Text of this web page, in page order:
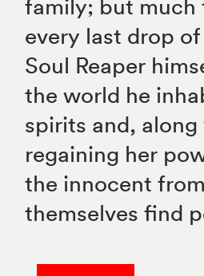
family; but much
every last drop
Soul Reaper
the world he
spirits and,
regaining her
the innocent
themselves find